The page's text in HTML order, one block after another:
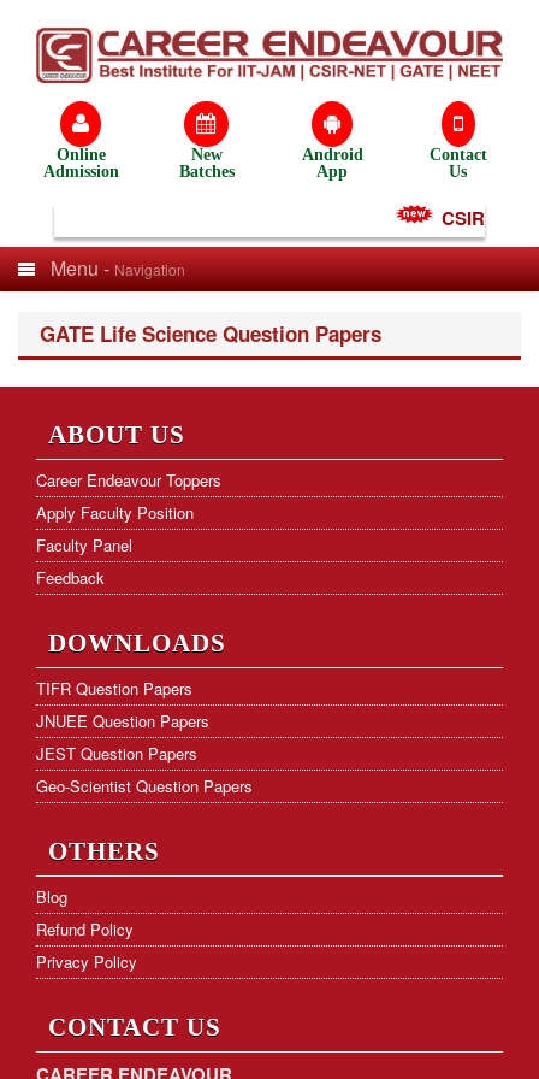
Online
Admission
New
Batches
Android
App
Contact
Us
CSIR NET
Menu -Navigation
GATE Life Science Question Papers
ABOUT US
Career Endeavour Toppers
Apply Faculty Position
Faculty Panel
Feedback
DOWNLOADS
TIFR Question Papers
JNUEE Question Papers
JEST Question Papers
Geo-Scientist Question Papers
OTHERS
Blog
Refund Policy
Privacy Policy
CONTACT US